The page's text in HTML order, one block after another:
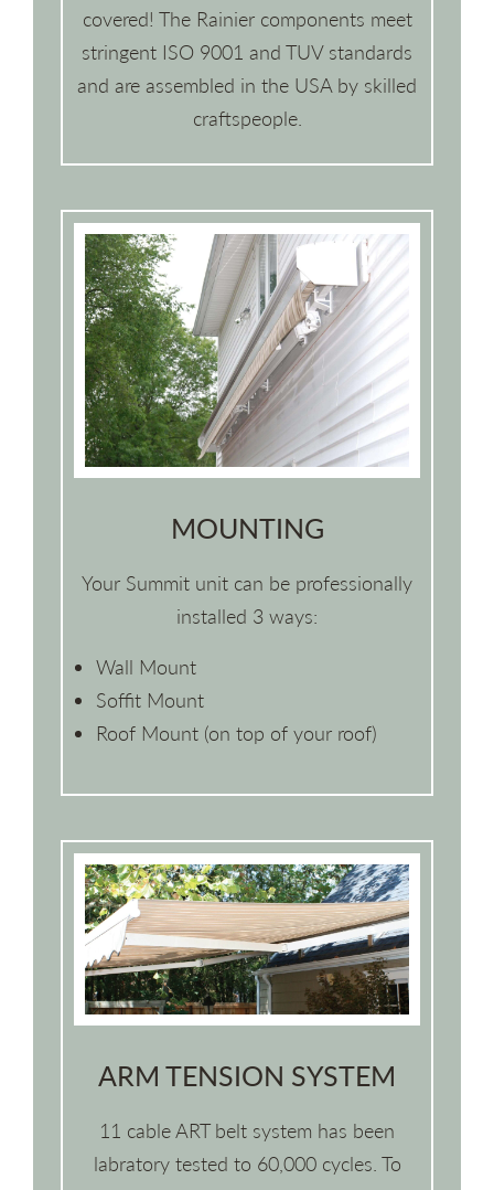
covered! The Rainier components meet
stringent ISO 9001 and TUV standards
and are assembled in the USA by skilled
craftspeople.
MOUNTING
Your Summit unit can be professionally
installed 3 ways:
Wall Mount
Soffit Mount
Roof Mount (on top of your roof)
ARM TENSION SYSTEM
11 cable ART belt system has been
labratory tested to 60,000 cycles. To